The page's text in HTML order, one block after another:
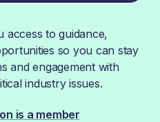
access to guidance,
so you can stay
and engagement with
industry issues.
is a member